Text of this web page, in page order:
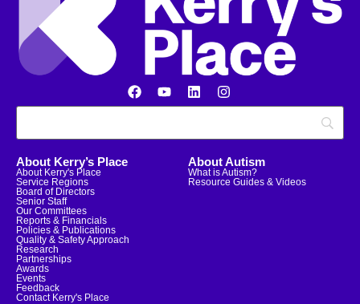
About Kerry’s Place
About Kerry's Place
Service Regions
Board of Directors
Senior Staff
Our Committees
Reports & Financials
Policies & Publications
Quality & Safety Approach
Research
Partnerships
Awards
Events
Feedback
Contact Kerry's Place
About Autism
What is Autism?
Resource Guides & Videos